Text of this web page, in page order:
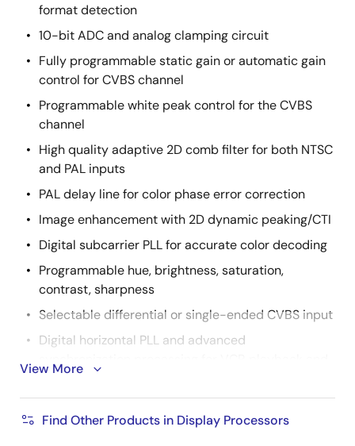
format detection
10-bit ADC and analog clamping circuit
Fully programmable static gain or automatic gain
control for CVBS channel
Programmable white peak control for the CVBS
channel
High quality adaptive 2D comb filter for both NTSC
and PAL inputs
PAL delay line for color phase error correction
Image enhancement with 2D dynamic peaking/CTI
Digital subcarrier PLL for accurate color decoding
Programmable hue, brightness, saturation,
contrast, sharpness
Selectable differential or single-ended CVBS input
Digital horizontal PLL and advanced
weak signal performance
High quality horizontal and vertical filtered down
scaling with arbitrary scale down ratio
View More
Find Other Products in Display Processors